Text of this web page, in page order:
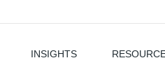
INSIGHTS